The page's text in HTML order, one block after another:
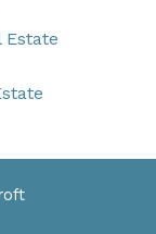
Estate